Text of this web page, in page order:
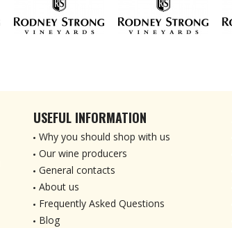
USEFUL INFORMATION
Why you should shop with us
Our wine producers
General contacts
About us
Frequently Asked Questions
Blog